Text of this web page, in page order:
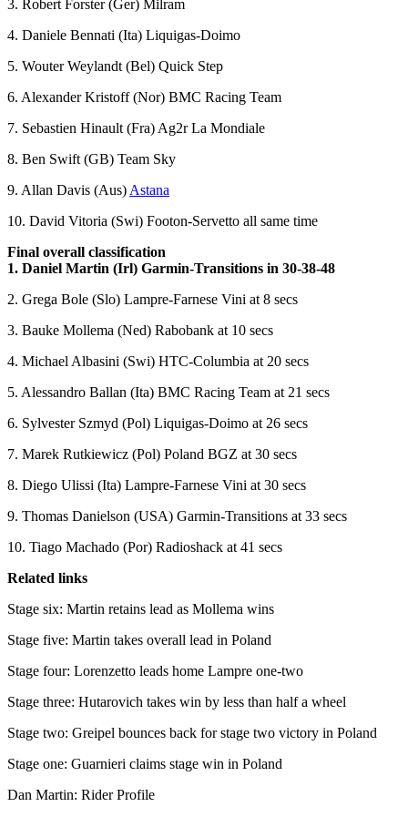
3. Robert Forster (Ger) Milram
4. Daniele Bennati (Ita) Liquigas-Doimo
5. Wouter Weylandt (Bel) Quick Step
6. Alexander Kristoff (Nor) BMC Racing Team
7. Sebastien Hinault (Fra) Ag2r La Mondiale
8. Ben Swift (GB) Team Sky
9. Allan Davis (Aus) Astana
10. David Vitoria (Swi) Footon-Servetto all same time
Final overall classification
1. Daniel Martin (Irl) Garmin-Transitions in 30-38-48
2. Grega Bole (Slo) Lampre-Farnese Vini at 8 secs
3. Bauke Mollema (Ned) Rabobank at 10 secs
4. Michael Albasini (Swi) HTC-Columbia at 20 secs
5. Alessandro Ballan (Ita) BMC Racing Team at 21 secs
6. Sylvester Szmyd (Pol) Liquigas-Doimo at 26 secs
7. Marek Rutkiewicz (Pol) Poland BGZ at 30 secs
8. Diego Ulissi (Ita) Lampre-Farnese Vini at 30 secs
9. Thomas Danielson (USA) Garmin-Transitions at 33 secs
10. Tiago Machado (Por) Radioshack at 41 secs
Related links
Stage six: Martin retains lead as Mollema wins
Stage five: Martin takes overall lead in Poland
Stage four: Lorenzetto leads home Lampre one-two
Stage three: Hutarovich takes win by less than half a wheel
Stage two: Greipel bounces back for stage two victory in Poland
Stage one: Guarnieri claims stage win in Poland
Dan Martin: Rider Profile